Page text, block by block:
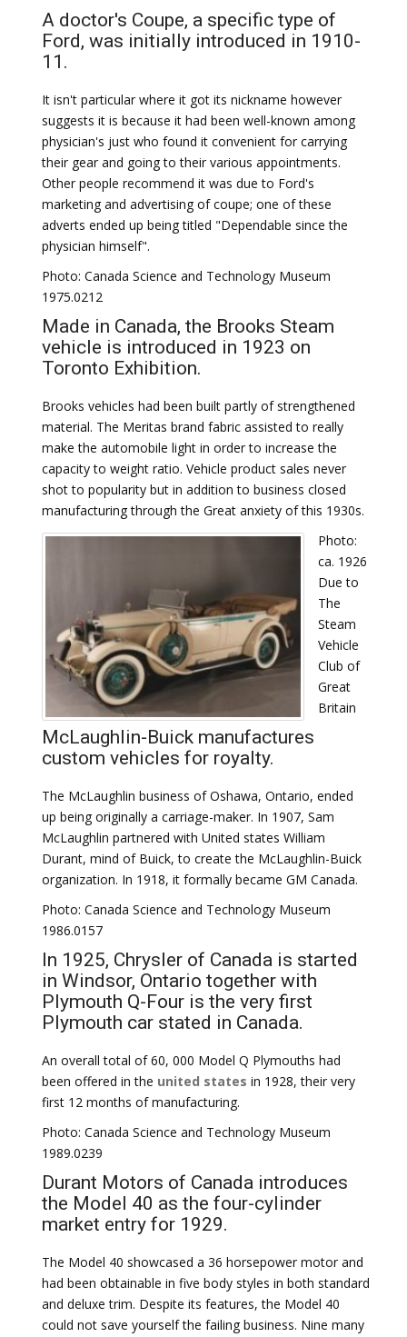
A doctor's Coupe, a specific type of
Ford, was initially introduced in 1910-
11.
It isn't particular where it got its nickname however
suggests it is because it had been well-known among
physician's just who found it convenient for carrying
their gear and going to their various appointments.
Other people recommend it was due to Ford's
marketing and advertising of coupe; one of these
adverts ended up being titled "Dependable since the
physician himself".
Photo: Canada Science and Technology Museum
1975.0212
Made in Canada, the Brooks Steam
vehicle is introduced in 1923 on
Toronto Exhibition.
Brooks vehicles had been built partly of strengthened
material. The Meritas brand fabric assisted to really
make the automobile light in order to increase the
capacity to weight ratio. Vehicle product sales never
shot to popularity but in addition to business closed
manufacturing through the Great anxiety of this 1930s.
Photo:
ca. 1926
Due to
The
Steam
Vehicle
Club of
Great
Britain
McLaughlin-Buick manufactures
custom vehicles for royalty.
The McLaughlin business of Oshawa, Ontario, ended
up being originally a carriage-maker. In 1907, Sam
McLaughlin partnered with United states William
Durant, mind of Buick, to create the McLaughlin-Buick
organization. In 1918, it formally became GM Canada.
Photo: Canada Science and Technology Museum
1986.0157
In 1925, Chrysler of Canada is started
in Windsor, Ontario together with
Plymouth Q-Four is the very first
Plymouth car stated in Canada.
An overall total of 60, 000 Model Q Plymouths had
been offered in the united states in 1928, their very
first 12 months of manufacturing.
Photo: Canada Science and Technology Museum
1989.0239
Durant Motors of Canada introduces
the Model 40 as the four-cylinder
market entry for 1929.
The Model 40 showcased a 36 horsepower motor and
had been obtainable in five body styles in both standard
and deluxe trim. Despite its features, the Model 40
could not save yourself the failing business. Nine many